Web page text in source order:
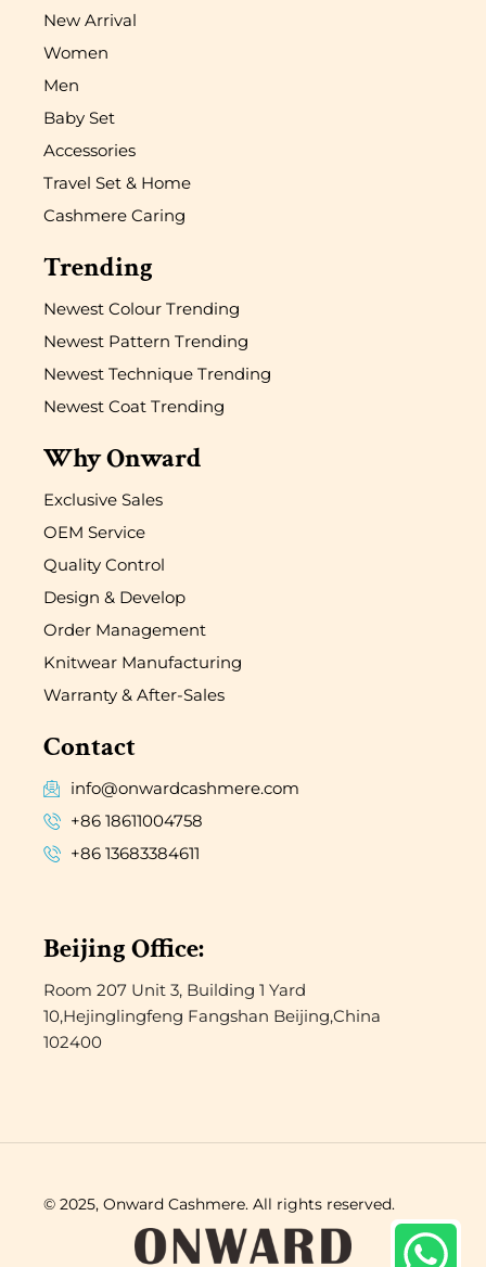
New Arrival
Women
Men
Baby Set
Accessories
Travel Set & Home
Cashmere Caring
Trending
Newest Colour Trending
Newest Pattern Trending
Newest Technique Trending
Newest Coat Trending
Why Onward
Exclusive Sales
OEM Service
Quality Control
Design & Develop
Order Management
Knitwear Manufacturing
Warranty & After-Sales
Contact
info@onwardcashmere.com
+86 18611004758
+86 13683384611
Beijing Office:
Room 207 Unit 3, Building 1 Yard
10,Hejinglingfeng Fangshan Beijing,China
102400
© 2025, Onward Cashmere. All rights reserved.